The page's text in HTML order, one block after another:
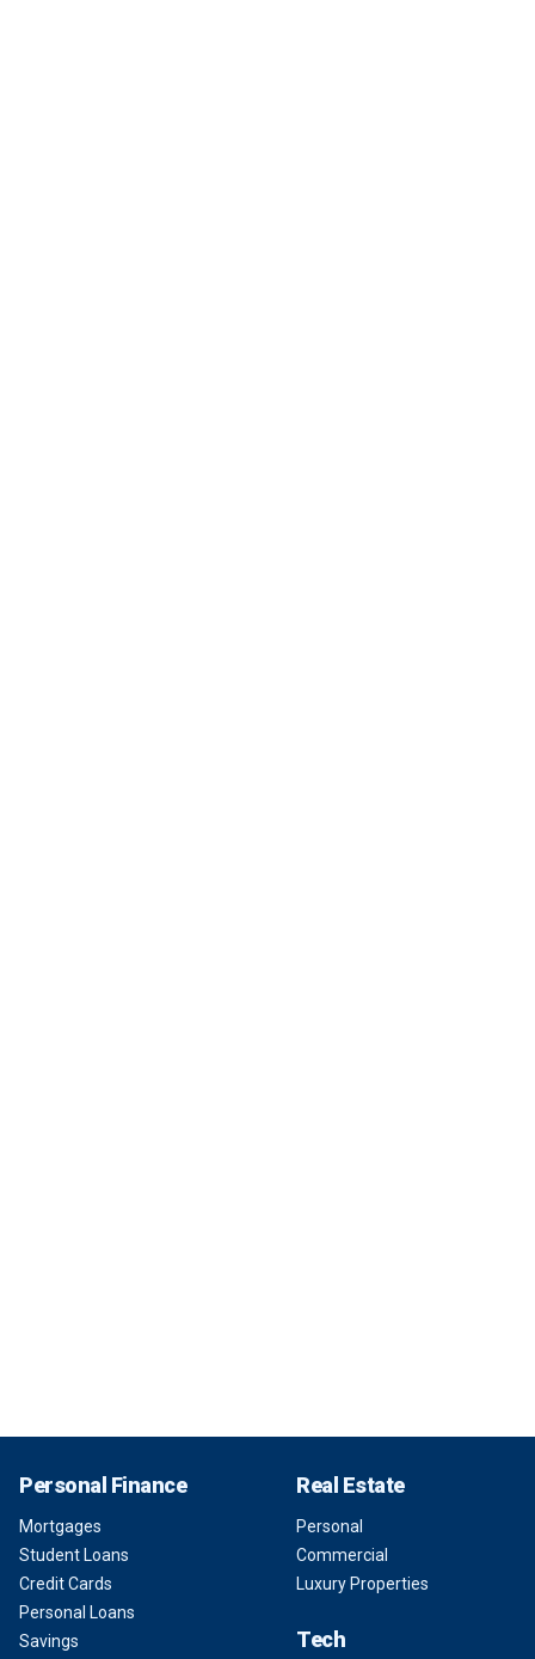
Personal Finance
Mortgages
Student Loans
Credit Cards
Personal Loans
Savings
Real Estate
Personal
Commercial
Luxury Properties
Tech